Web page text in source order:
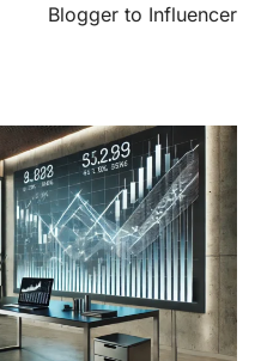
Blogger to Influencer